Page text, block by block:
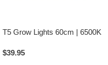
T5 Grow Lights 60cm | 6500K
$39.95